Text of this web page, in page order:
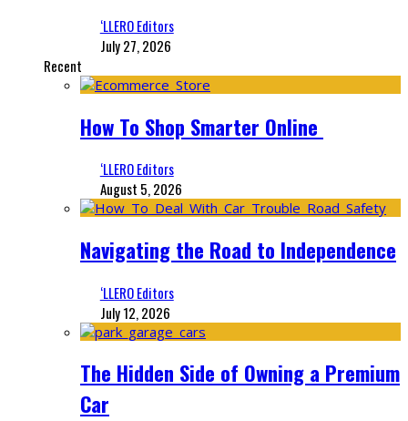
‘LLERO Editors
July 27, 2026
Recent
How To Shop Smarter Online
‘LLERO Editors
August 5, 2026
Navigating the Road to Independence
‘LLERO Editors
July 12, 2026
The Hidden Side of Owning a Premium
Car